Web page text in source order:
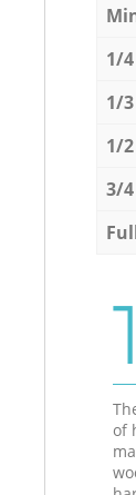
1/
1/
1/
3/
of